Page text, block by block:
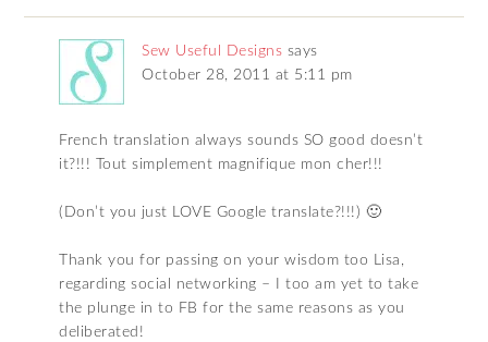
Sew Useful Designs says
October 28, 2011 at 5:11 pm
French translation always sounds SO good doesn’t
it?!!! Tout simplement magnifique mon cher!!!
(Don’t you just LOVE Google translate?!!!) 🙂
Thank you for passing on your wisdom too Lisa,
regarding social networking – I too am yet to take
the plunge in to FB for the same reasons as you
deliberated!